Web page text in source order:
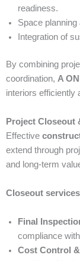
readiness.
Space
Integration of
By combining
coordination, A
interiors efficiently
Project Closeout
Effective
extend through
and long-term
Closeout
Final
compliance
Cost Control